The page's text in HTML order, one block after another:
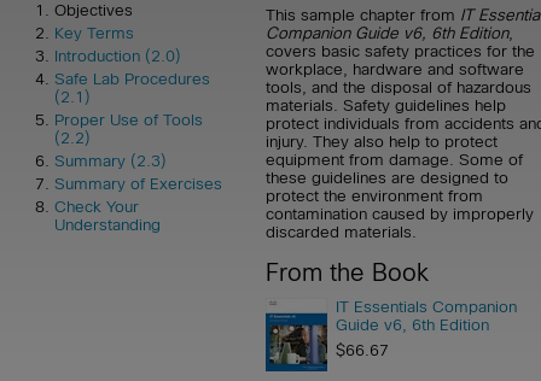
Objectives
Key Terms
Introduction (2.0)
Safe Lab Procedures
(2.1)
Proper Use of Tools
(2.2)
Summary (2.3)
Summary of Exercises
Check Your
Understanding
This sample chapter from IT
Companion Guide v6, 6th Edition,
covers basic safety practices for the
workplace, hardware and software
tools, and the disposal of hazardous
materials. Safety guidelines help
protect individuals from accidents
injury. They also help to protect
equipment from damage. Some of
these guidelines are designed to
protect the environment from
contamination caused by improperly
discarded materials.
From the Book
IT Essentials Companion
Guide v6, 6th Edition
$66.67